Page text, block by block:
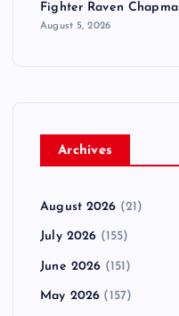
Fighter Raven
August 5, 2026
Archives
August 2026 (21)
July 2026 (155)
June 2026 (151)
May 2026 (157)